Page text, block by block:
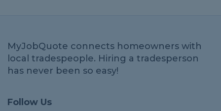
MyJobQuote connects homeowners with
local tradespeople. Hiring a tradesperson
has never been so easy!
Follow Us